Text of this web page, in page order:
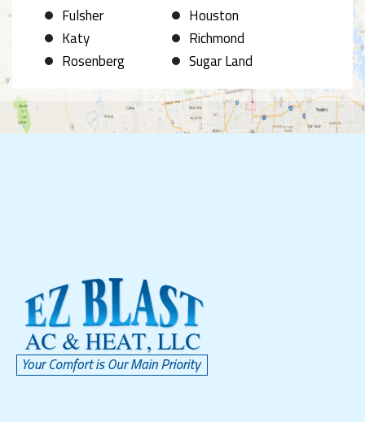
Fulsher
Houston
Katy
Richmond
Rosenberg
Sugar Land